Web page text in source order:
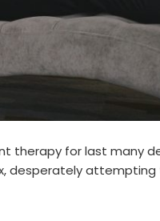
therapy for last many
desperately